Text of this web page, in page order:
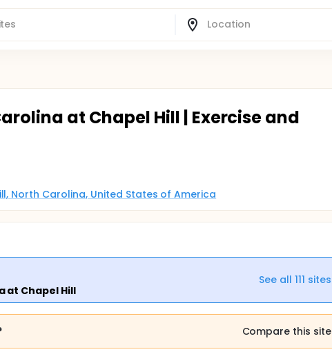
at Chapel Hill | Exercise and
North Carolina, United States of America
at Chapel Hill
See all 111 sites
Compare this site